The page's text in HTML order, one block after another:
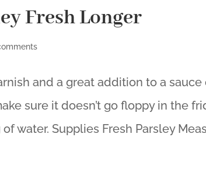
Fresh Longer
and a great addition to a sauce
sure it doesn’t go floppy in the
water. Supplies Fresh Parsley